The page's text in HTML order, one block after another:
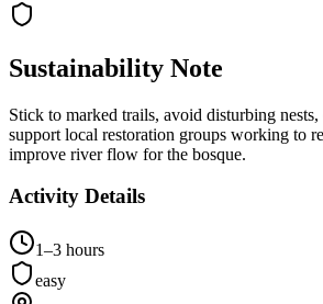
Sustainability Note
Stick to marked trails, avoid disturbing
support local restoration groups working to
improve river flow for the bosque.
Activity Details
1–3 hours
easy